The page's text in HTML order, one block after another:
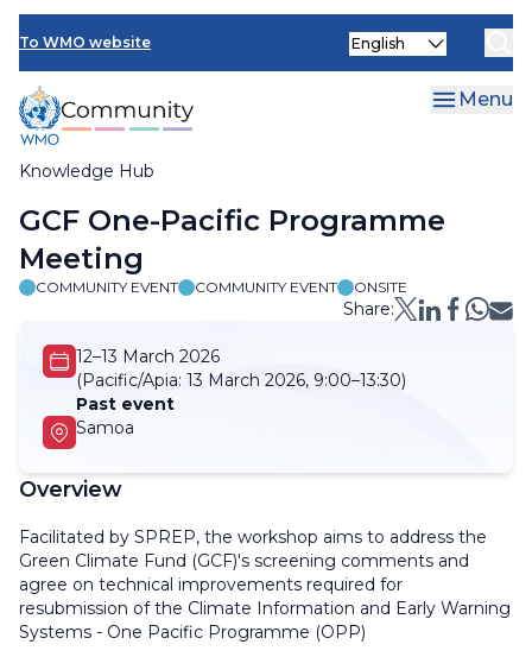
Skip
main
content
To WMO website
Knowledge Hub
Select
Menu
Breadcrumb
GCF One-Pacific Programme
Meeting
COMMUNITY EVENT COMMUNITY EVENT ONSITE
Share:
12–13 March 2026
(Pacific/Apia: 13 March 2026, 9:00–13:30)
Past event
Samoa
Overview
Facilitated by SPREP, the workshop aims to address the
Green Climate Fund (GCF)'s screening comments and
agree on technical improvements required for
resubmission of the Climate Information and Early Warning
Systems - One Pacific Programme (OPP)